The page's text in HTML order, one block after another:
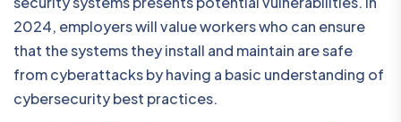
2024, employers will value workers who can ensure
that the systems they install and maintain are safe
from cyberattacks by having a basic understanding of
cybersecurity best practices.